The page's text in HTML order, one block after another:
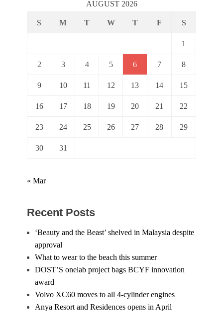
AUGUST 2026
S M T W T F S
1
2 3 4 5 6 7 8
9 10 11 12 13 14 15
16 17 18 19 20 21 22
23 24 25 26 27 28 29
30 31
« Mar
Recent Posts
‘Beauty and the Beast’ shelved in Malaysia despite
approval
What to wear to the beach this summer
DOST’S onelab project bags BCYF innovation
award
Volvo XC60 moves to all 4-cylinder engines
Anya Resort and Residences opens in April